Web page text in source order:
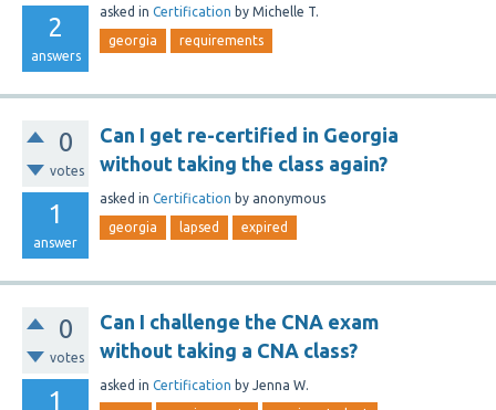
2
answers
asked in Certification by Michelle T.
georgia requirements
0
votes
1
answer
Can I get re-certified in Georgia
without taking the class again?
asked in Certification by anonymous
georgia lapsed expired
0
votes
1
Can I challenge the CNA exam
without taking a CNA class?
asked in Certification by Jenna W.